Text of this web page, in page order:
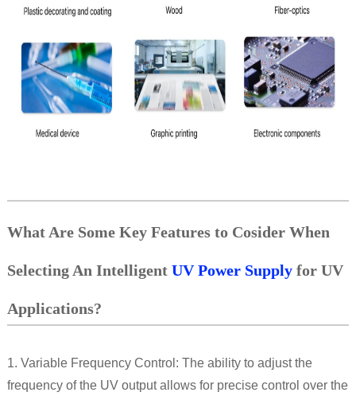
What Are Some Key Features to Cosider When
Selecting An Intelligent UV Power Supplyfor UV
Applications?
1. Variable Frequency Control: The ability to adjust the
frequency of the UV output allows for precise control over the